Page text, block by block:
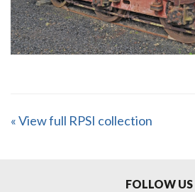
« View full RPSI collection
FOLLOW US